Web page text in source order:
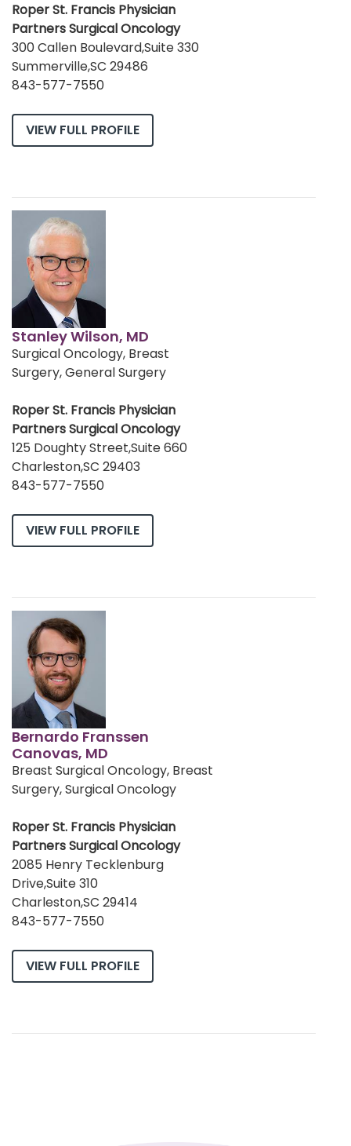
Roper St. Francis Physician
Partners Surgical Oncology
300 Callen Boulevard,Suite 330
Summerville,SC 29486
843-577-7550
VIEW FULL PROFILE
Stanley Wilson, MD
Surgical Oncology, Breast
Surgery, General Surgery
Roper St. Francis Physician
Partners Surgical Oncology
125 Doughty Street,Suite 660
Charleston,SC 29403
843-577-7550
VIEW FULL PROFILE
Bernardo Franssen
Canovas, MD
Breast Surgical Oncology, Breast
Surgery, Surgical Oncology
Roper St. Francis Physician
Partners Surgical Oncology
2085 Henry Tecklenburg
Drive,Suite 310
Charleston,SC 29414
843-577-7550
VIEW FULL PROFILE